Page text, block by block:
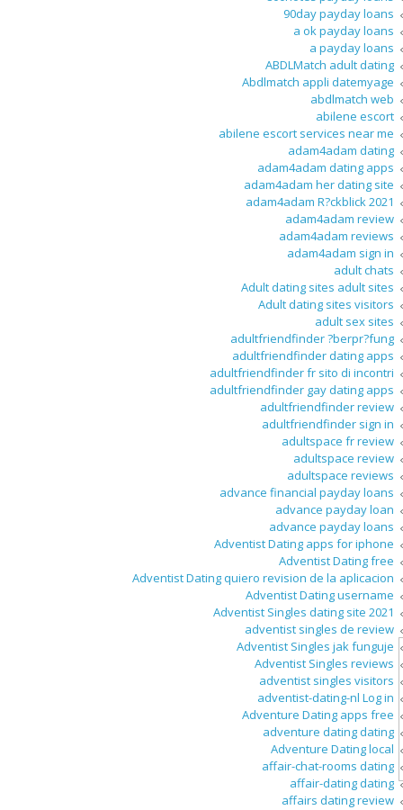
90day payday loans
a ok payday loans
a payday loans
ABDLMatch adult dating
Abdlmatch appli datemyage
abdlmatch web
abilene escort
abilene escort services near me
adam4adam dating
adam4adam dating apps
adam4adam her dating site
adam4adam R?ckblick 2021
adam4adam review
adam4adam reviews
adam4adam sign in
adult chats
Adult dating sites adult sites
Adult dating sites visitors
adult sex sites
adultfriendfinder ?berpr?fung
adultfriendfinder dating apps
adultfriendfinder fr sito di incontri
adultfriendfinder gay dating apps
adultfriendfinder review
adultfriendfinder sign in
adultspace fr review
adultspace review
adultspace reviews
advance financial payday loans
advance payday loan
advance payday loans
Adventist Dating apps for iphone
Adventist Dating free
Adventist Dating quiero revision de la aplicacion
Adventist Dating username
Adventist Singles dating site 2021
adventist singles de review
Adventist Singles jak funguje
Adventist Singles reviews
adventist singles visitors
adventist-dating-nl Log in
Adventure Dating apps free
adventure dating dating
Adventure Dating local
affair-chat-rooms dating
affair-dating dating
affairs dating review